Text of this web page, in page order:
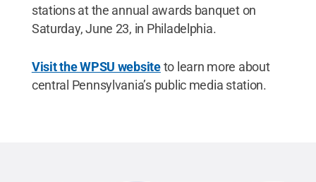
stations at the annual awards banquet on
Saturday, June 23, in Philadelphia.
Visit the WPSU websiteto learn more about
central Pennsylvania’s public media station.